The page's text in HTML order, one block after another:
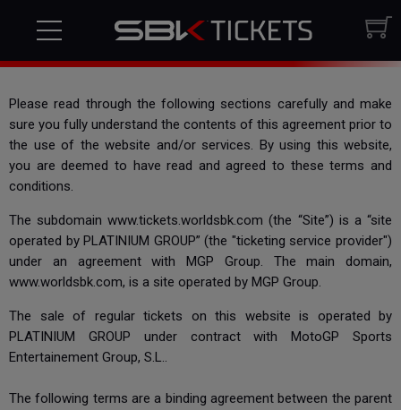
Terms & Conditions
Please read through the following sections carefully and make
sure you fully understand the contents of this agreement prior to
the use of the website and/or services. By using this website,
you are deemed to have read and agreed to these terms and
conditions.
The subdomain www.tickets.worldsbk.com (the “Site”) is a “site
operated by PLATINIUM GROUP” (the "ticketing service provider")
under an agreement with MGP Group. The main domain,
www.worldsbk.com, is a site operated by MGP Group.
The sale of regular tickets on this website is operated by
PLATINIUM GROUP under contract with MotoGP Sports
Entertainement Group, S.L..
The following terms are a binding agreement between the parent